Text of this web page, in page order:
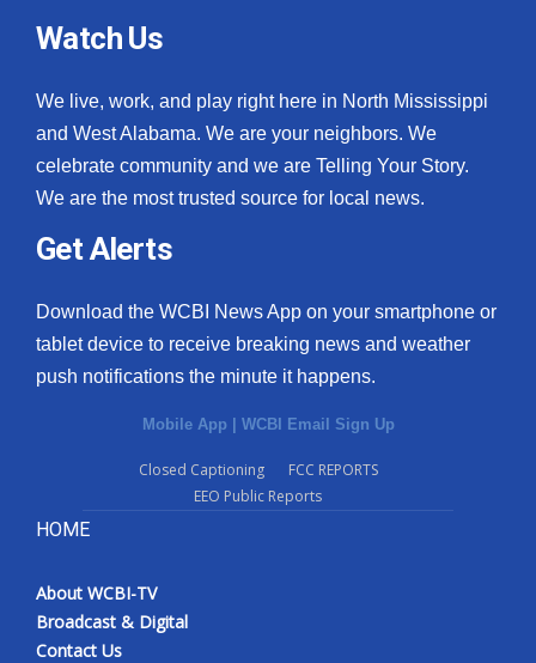
Watch Us
We live, work, and play right here in North Mississippi
and West Alabama. We are your neighbors. We
celebrate community and we are Telling Your Story.
We are the most trusted source for local news.
Get Alerts
Download the WCBI News App on your smartphone or
tablet device to receive breaking news and weather
push notifications the minute it happens.
Mobile App | WCBI Email Sign Up
Closed Captioning
FCC REPORTS
EEO Public Reports
HOME
About WCBI-TV
Broadcast & Digital
Contact Us